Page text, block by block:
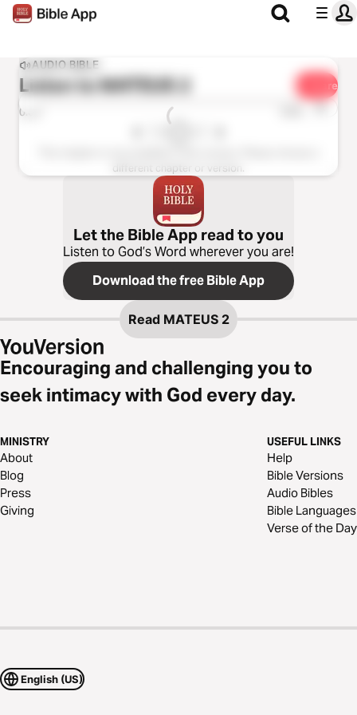
AUDIO BIBLE
Listen toMATEUS 2 Share
0:00 1x
different chapter or version.
Let the Bible App read to you
Listen to God’s Word wherever you are!
Download the free Bible App
Read MATEUS 2
Encouraging and challenging you to
seek intimacy with God every day.
MINISTRY
About
Blog
Press
Giving
USEFUL LINKS
Help
Bible Versions
Audio Bibles
Bible Languages
Verse of the Day
English (US)